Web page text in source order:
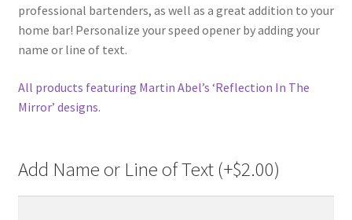
professional bartenders, as well as a great addition to your
home bar! Personalize your speed opener by adding your
name or line of text.
All products featuring Martin Abel’s ‘Reflection In The
Mirror’ designs.
Add Name or Line of Text (+$2.00)